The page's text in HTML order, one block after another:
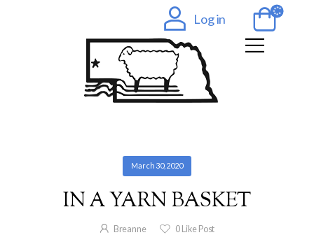
Log in
March 30, 2020
IN A YARN BASKET
Breanne 0 Like Post